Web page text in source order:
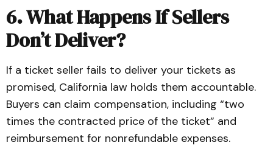
6. What Happens If Sellers
Don’t Deliver?
If a ticket seller fails to deliver your tickets as
promised, California law holds them accountable.
Buyers can claim compensation, including “two
times the contracted price of the ticket” and
reimbursement for nonrefundable expenses.